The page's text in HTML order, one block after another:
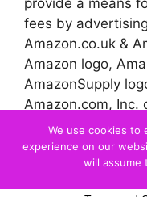
fees by
Amazon.co.uk &
Amazon logo,
AmazonSupply
Amazon.com, Inc.
© 2026
We use cookies to
experience on our
will assume